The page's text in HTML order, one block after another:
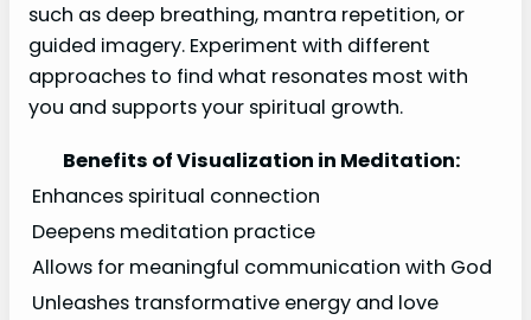
such as deep breathing, mantra repetition, or
guided imagery. Experiment with different
approaches to find what resonates most with
you and supports your spiritual growth.
Benefits of Visualization in Meditation:
Enhances spiritual connection
Deepens meditation practice
Allows for meaningful communication with God
Unleashes transformative energy and love